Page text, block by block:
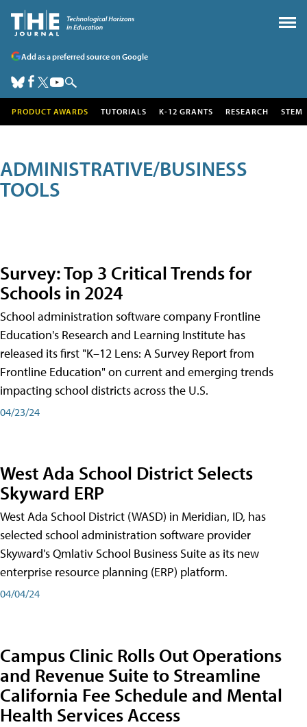
Add as a preferred source on Google
PRODUCT AWARDS TUTORIALS K-12 GRANTS RESEARCH STEM
ADMINISTRATIVE/BUSINESS
TOOLS
Survey: Top 3 Critical Trends for
Schools in 2024
School administration software company Frontline
Education's Research and Learning Institute has
released its first "K–12 Lens: A Survey Report from
Frontline Education" on current and emerging trends
impacting school districts across the U.S.
04/23/24
West Ada School District Selects
Skyward ERP
West Ada School District (WASD) in Meridian, ID, has
selected school administration software provider
Skyward's Qmlativ School Business Suite as its new
enterprise resource planning (ERP) platform.
04/04/24
Campus Clinic Rolls Out Operations
and Revenue Suite to Streamline
California Fee Schedule and Mental
Health Services Access